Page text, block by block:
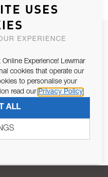
of personal data as per
SUBSCRIBE
USES
EXPERIENCE
Experience! Lewmar
cookies that operate our
to personalise your
read our Privacy Policy
ALL